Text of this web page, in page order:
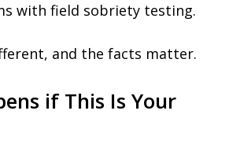
with field sobriety testing.
and the facts matter.
if This Is Your